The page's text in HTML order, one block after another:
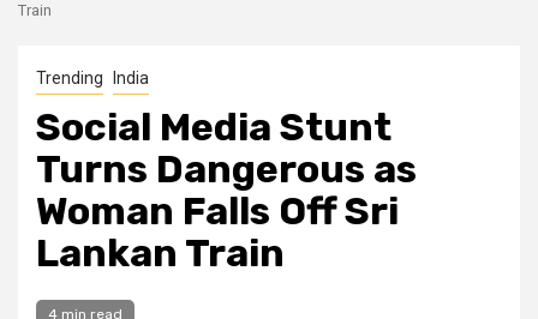
Train
Trending India
Social Media Stunt
Turns Dangerous as
Woman Falls Off Sri
Lankan Train
4 min read